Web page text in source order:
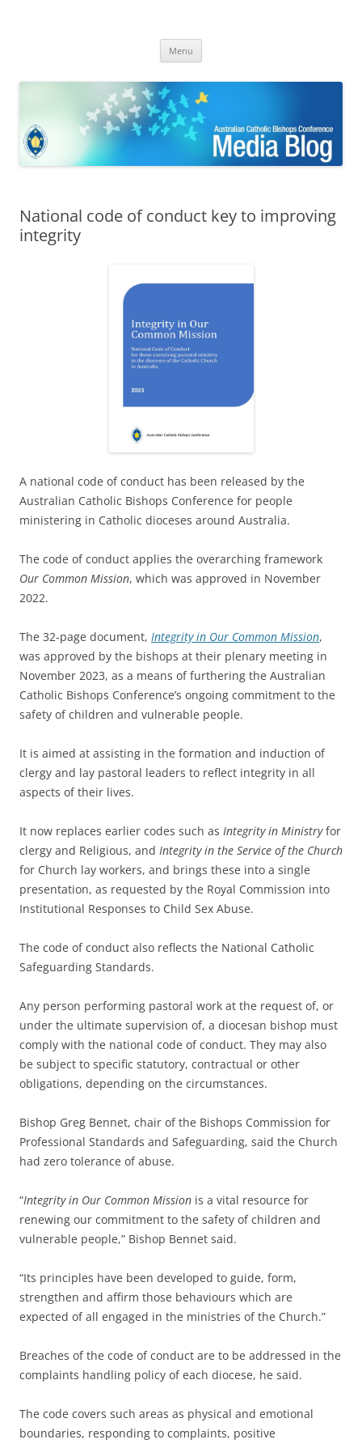
Bishops Conference
Menu
National code of conduct key to improving
integrity
A national code of conduct has been released by the
Australian Catholic Bishops Conference for people
ministering in Catholic dioceses around Australia.
The code of conduct applies the overarching framework
Our Common Mission, which was approved in November
2022.
The 32-page document, Integrity in Our Common Mission,
was approved by the bishops at their plenary meeting in
November 2023, as a means of furthering the Australian
Catholic Bishops Conference’s ongoing commitment to the
safety of children and vulnerable people.
It is aimed at assisting in the formation and induction of
clergy and lay pastoral leaders to reflect integrity in all
aspects of their lives.
It now replaces earlier codes such as Integrity in Ministryfor
clergy and Religious, and Integrity in the Service of the Church
for Church lay workers, and brings these into a single
presentation, as requested by the Royal Commission into
Institutional Responses to Child Sex Abuse.
The code of conduct also reflects the National Catholic
Safeguarding Standards.
Any person performing pastoral work at the request of, or
under the ultimate supervision of, a diocesan bishop must
comply with the national code of conduct. They may also
be subject to specific statutory, contractual or other
obligations, depending on the circumstances.
Bishop Greg Bennet, chair of the Bishops Commission for
Professional Standards and Safeguarding, said the Church
had zero tolerance of abuse.
“Integrity in Our Common Mission is a vital resource for
renewing our commitment to the safety of children and
vulnerable people,” Bishop Bennet said.
“Its principles have been developed to guide, form,
strengthen and affirm those behaviours which are
expected of all engaged in the ministries of the Church.”
Breaches of the code of conduct are to be addressed in the
complaints handling policy of each diocese, he said.
The code covers such areas as physical and emotional
boundaries, responding to complaints, positive